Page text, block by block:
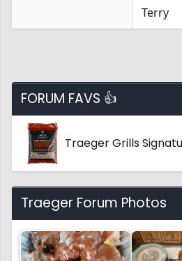
Terry
FORUM FAVS 👍
Traeger Grills
Traeger Forum Photos